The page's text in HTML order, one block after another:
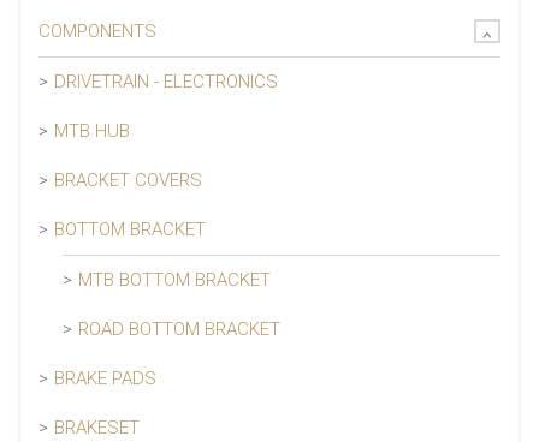
COMPONENTS
DRIVETRAIN - ELECTRONICS
MTB HUB
BRACKET COVERS
BOTTOM BRACKET
MTB BOTTOM BRACKET
ROAD BOTTOM BRACKET
BRAKE PADS
BRAKESET